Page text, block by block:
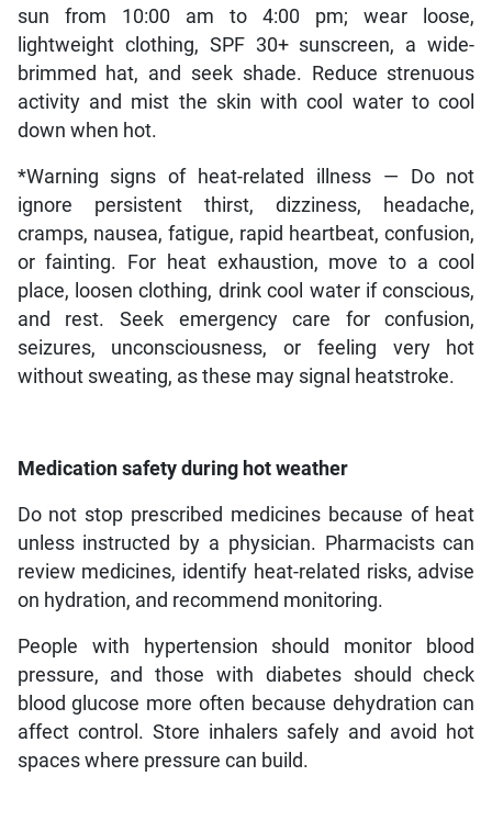
sun from 10:00 am to 4:00 pm; wear loose,
lightweight clothing, SPF 30+ sunscreen, a wide-
brimmed hat, and seek shade. Reduce strenuous
activity and mist the skin with cool water to cool
down when hot.
*Warning signs of heat-related illness — Do not
ignore persistent thirst, dizziness, headache,
cramps, nausea, fatigue, rapid heartbeat, confusion,
or fainting. For heat exhaustion, move to a cool
place, loosen clothing, drink cool water if conscious,
and rest. Seek emergency care for confusion,
seizures, unconsciousness, or feeling very hot
without sweating, as these may signal heatstroke.
Medication safety during hot weather
Do not stop prescribed medicines because of heat
unless instructed by a physician. Pharmacists can
review medicines, identify heat-related risks, advise
on hydration, and recommend monitoring.
People with hypertension should monitor blood
pressure, and those with diabetes should check
blood glucose more often because dehydration can
affect control. Store inhalers safely and avoid hot
spaces where pressure can build.